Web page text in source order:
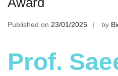
Published on 23/01/2025 by
Prof.